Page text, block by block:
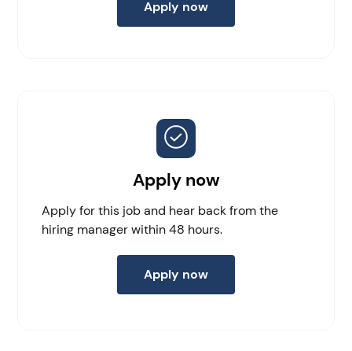
Apply now
Apply for this job and hear back from the
hiring manager within 48 hours.
Apply now
Apply now